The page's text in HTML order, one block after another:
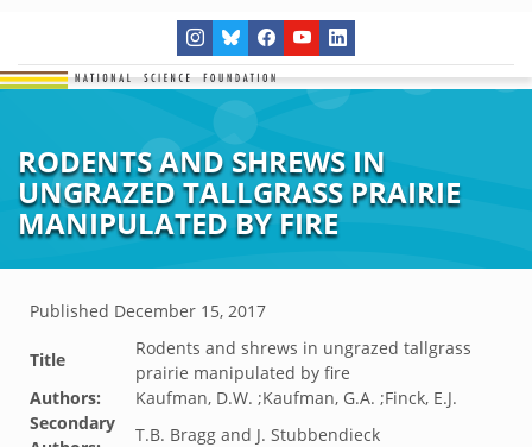
RODENTS AND SHREWS IN
UNGRAZED TALLGRASS PRAIRIE
MANIPULATED BY FIRE
Published December 15, 2017
Title
Rodents and shrews in ungrazed tallgrass
prairie manipulated by fire
Authors:
Kaufman, D.W. ;Kaufman, G.A. ;Finck, E.J.
Secondary
T.B. Bragg and J. Stubbendieck